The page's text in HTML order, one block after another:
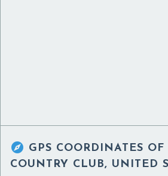
 GPS COORDINATES OF
COUNTRY CLUB, UNITED